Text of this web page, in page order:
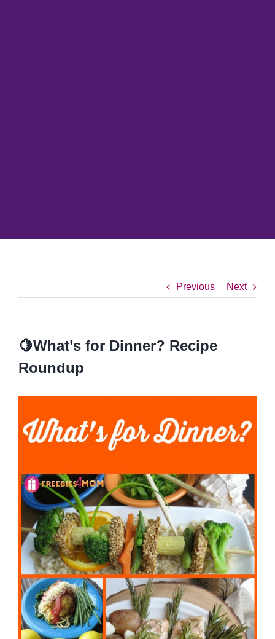
Previous Next
🍋What’s for Dinner? Recipe
Roundup